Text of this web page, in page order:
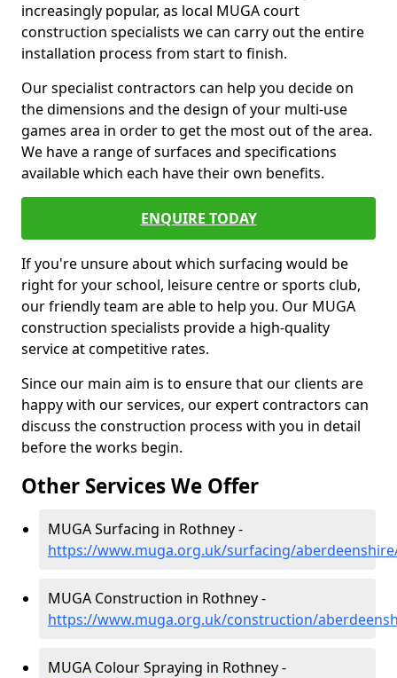
increasingly popular, as local MUGA court
construction specialists we can carry out the entire
installation process from start to finish.
Our specialist contractors can help you decide on
the dimensions and the design of your multi-use
games area in order to get the most out of the area.
We have a range of surfaces and specifications
available which each have their own benefits.
ENQUIRE TODAY
If you're unsure about which surfacing would be
right for your school, leisure centre or sports club,
our friendly team are able to help you. Our MUGA
construction specialists provide a high-quality
service at competitive rates.
Since our main aim is to ensure that our clients are
happy with our services, our expert contractors can
discuss the construction process with you in detail
before the works begin.
Other Services We Offer
MUGA Surfacing in Rothney -
https://www.muga.org.uk/surfacing/
MUGA Construction in Rothney -
https://www.muga.org.uk/construction/
MUGA Colour Spraying in Rothney -